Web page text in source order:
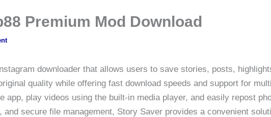
Premium Mod Download
downloader that allows users to save stories, posts,
quality while offering fast download speeds and support for
app, play videos using the built-in media player, and easily repost
and secure file management, Story Saver provides a convenient